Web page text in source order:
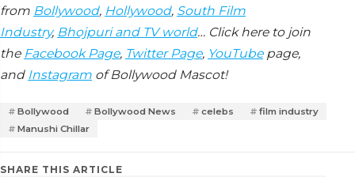
from Bollywood, Hollywood, South Film
Industry, Bhojpuri and TV world… Click here to join
the Facebook Page, Twitter Page, YouTubepage,
and Instagram of Bollywood Mascot!
Bollywood Bollywood News celebs
film industry
Manushi Chillar
SHARE THIS ARTICLE